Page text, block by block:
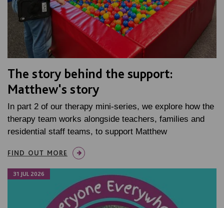
The story behind the support:
Matthew's story
In part 2 of our therapy mini-series, we explore how the
therapy team works alongside teachers, families and
residential staff teams, to support Matthew
FIND OUT MORE
31 JUL 2026